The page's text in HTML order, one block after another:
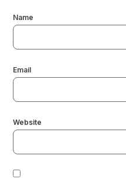
Name
Email
Website